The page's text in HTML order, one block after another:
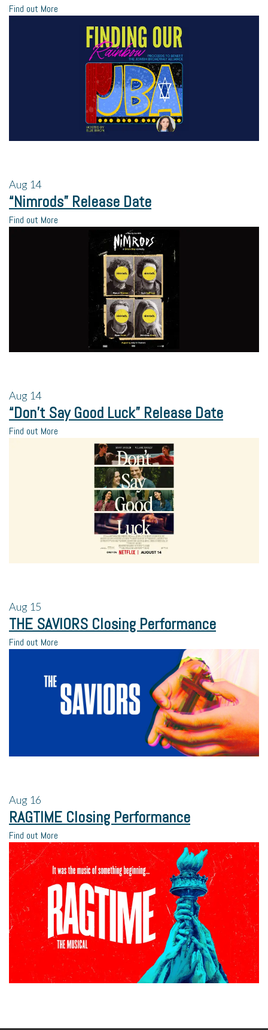
Find out More
Aug 14
“Nimrods” Release Date
Find out More
Aug 14
“Don’t Say Good Luck” Release Date
Find out More
Aug 15
THE SAVIORS Closing Performance
Find out More
Aug 16
RAGTIME Closing Performance
Find out More